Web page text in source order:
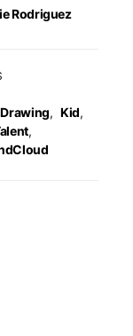
Rodriguez
Drawing, Kid,
,